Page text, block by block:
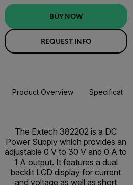
BUY NOW
REQUEST INFO
Product Overview Specifications
The Extech 382202 is a DC
Power Supply which provides an
adjustable 0 V to 30 V and 0 A to
1 A output. It features a dual
backlit LCD display for current
and voltage as well as short